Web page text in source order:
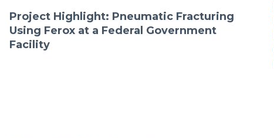
Project Highlight: Pneumatic Fracturing
Using Ferox at a Federal Government
Facility